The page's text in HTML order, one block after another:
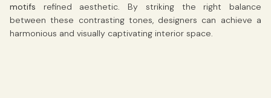
motifs refined aesthetic. By striking the right balance
between these contrasting tones, designers can achieve a
harmonious and visually captivating interior space.